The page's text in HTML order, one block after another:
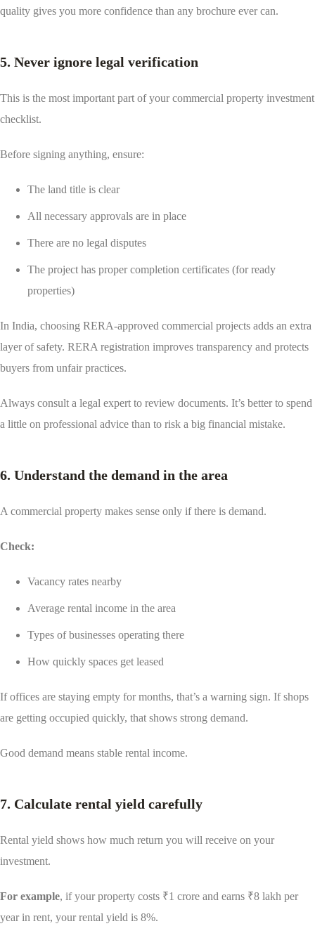
quality gives you more confidence than any brochure ever can.
5. Never ignore legal verification
This is the most important part of your commercial property investment
checklist.
Before signing anything, ensure:
The land title is clear
All necessary approvals are in place
There are no legal disputes
The project has proper completion certificates (for ready
properties)
In India, choosing RERA-approved commercial projects adds an extra
layer of safety. RERA registration improves transparency and protects
buyers from unfair practices.
Always consult a legal expert to review documents. It’s better to spend
a little on professional advice than to risk a big financial mistake.
6. Understand the demand in the area
A commercial property makes sense only if there is demand.
Check:
Vacancy rates nearby
Average rental income in the area
Types of businesses operating there
How quickly spaces get leased
If offices are staying empty for months, that’s a warning sign. If shops
are getting occupied quickly, that shows strong demand.
Good demand means stable rental income.
7. Calculate rental yield carefully
Rental yield shows how much return you will receive on your
investment.
For example, if your property costs ₹1 crore and earns ₹8 lakh per
year in rent, your rental yield is 8%.